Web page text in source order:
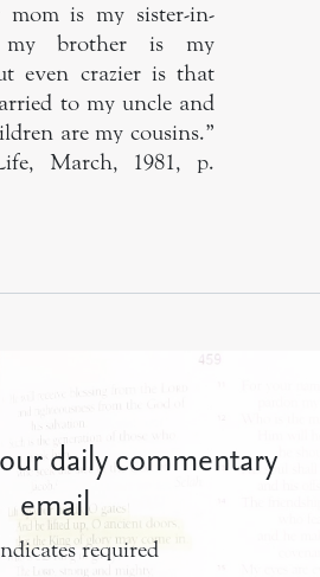
is my sister-in-
brother is my
even crazier is that
to my uncle and
are my cousins.”
March, 1981, p.
daily commentary
email
required